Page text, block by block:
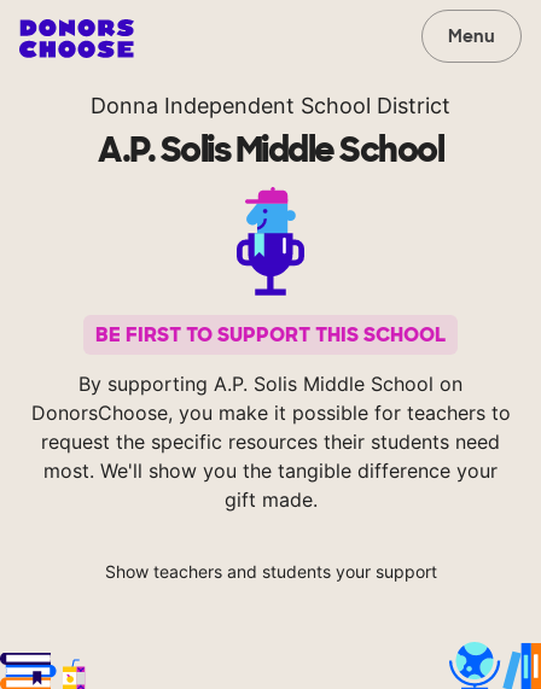
Menu
Donna Independent School District
A.P. Solis Middle School
BE FIRST TO SUPPORT THIS SCHOOL
By supporting A.P. Solis Middle School on
DonorsChoose, you make it possible for teachers to
request the specific resources their students need
most. We'll show you the tangible difference your
gift made.
Show teachers and students your support